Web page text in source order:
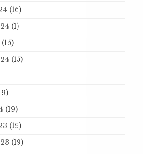
(16)
(1)
(15)
(15)
(19)
(19)
(19)